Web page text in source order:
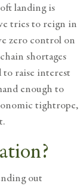
landing is
tries to reign in
zero control on
shortages
to raise interest
enough to
tightrope,
out